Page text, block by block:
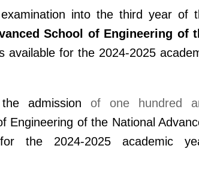
into the third year of
School of Engineering of
for the 2024-2025
admission of one hundred
of the National
the 2024-2025 academic